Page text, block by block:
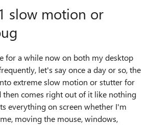
slow motion or
for a while now on both my desktop
let's say once a day or so, the
extreme slow motion or stutter for
then comes right out of it like nothing
everything on screen whether I'm
moving the mouse, windows,